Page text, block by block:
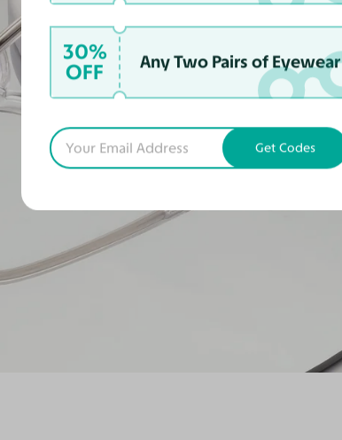
30%
OFF
Any Two Pairs of Eyewear
Get Codes